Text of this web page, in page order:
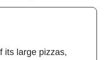
its large pizzas,